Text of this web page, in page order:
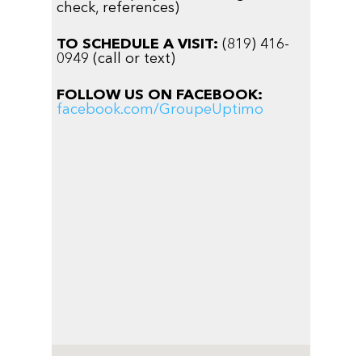
check, references)
TO SCHEDULE A VISIT:(819) 416-
0949 (call or text)
FOLLOW US ON FACEBOOK:
facebook.com/GroupeUptimo